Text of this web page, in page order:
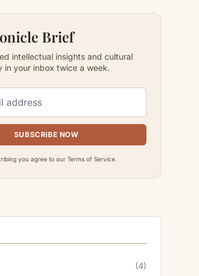
Brief
intellectual insights and cultural
in your inbox twice a week.
SUBSCRIBE NOW
you agree to our Terms of Service.
(4)